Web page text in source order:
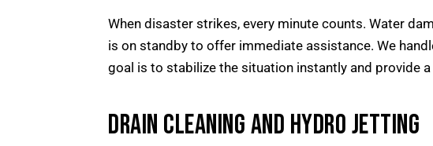
When disaster strikes, every minute counts. Water
is on standby to offer immediate assistance. We
goal is to stabilize the situation instantly and provide
DRAIN CLEANING AND HYDRO JETTING